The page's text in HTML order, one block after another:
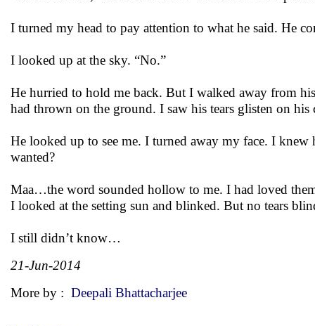
I turned my head to pay attention to what he said. He
I looked up at the sky. “No.”
He hurried to hold me back. But I walked away from
had thrown on the ground. I saw his tears glisten on his
He looked up to see me. I turned away my face. I
wanted?
Maa…the word sounded hollow to me. I had loved
I looked at the setting sun and blinked. But no tears
I still didn’t know…
21-Jun-2014
More by : Deepali Bhattacharjee